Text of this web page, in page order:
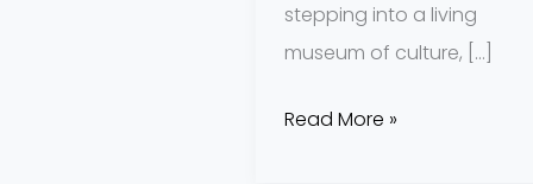
stepping into a living
museum of culture, […]
Read More »